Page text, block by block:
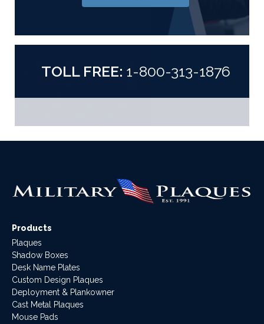
TOLL FREE: 1-800-313-1876
Products
Plaques
Shadow Boxes
Desk Name Plates
Custom Design Plaques
Deployment & Plankowner
Cast Metal Plaques
Mouse Pads